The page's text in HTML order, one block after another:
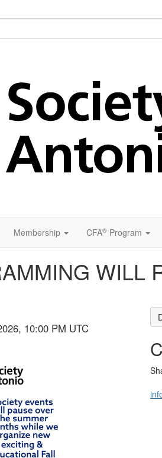
Membership CFA® Program
WILL
10:00 PM UTC